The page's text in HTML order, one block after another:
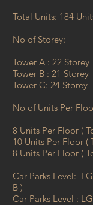
Total Units: 184
​No of Storey:
Tower A : 22 Storey
Tower B : 21 Storey
Tower C: 24 Storey
​No of Units Per
8 Units Per Floor (
10 Units Per Floor (
8 Units Per Floor (
​Car Parks Level:
B )
Car Parks Level :